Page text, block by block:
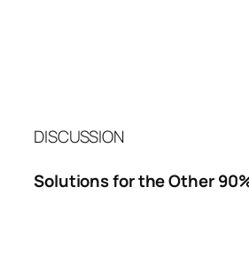
DISCUSSION
Solutions for the Other